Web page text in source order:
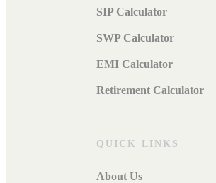
SIP Calculator
SWP Calculator
EMI Calculator
Retirement Calculator
QUICK LINKS
About Us